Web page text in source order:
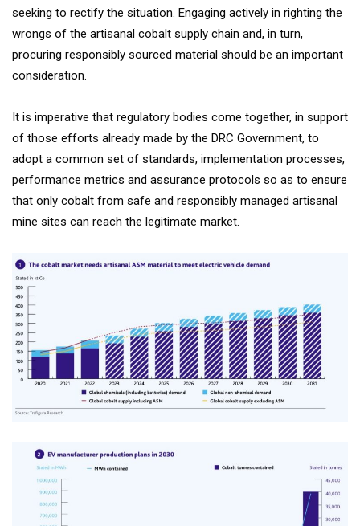
seeking to rectify the situation. Engaging actively in righting the
wrongs of the artisanal cobalt supply chain and, in turn,
procuring responsibly sourced material should be an important
consideration.
It is imperative that regulatory bodies come together, in support
of those efforts already made by the DRC Government, to
adopt a common set of standards, implementation processes,
performance metrics and assurance protocols so as to ensure
that only cobalt from safe and responsibly managed artisanal
mine sites can reach the legitimate market.